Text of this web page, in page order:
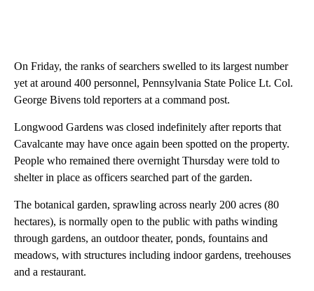
On Friday, the ranks of searchers swelled to its largest number
yet at around 400 personnel, Pennsylvania State Police Lt. Col.
George Bivens told reporters at a command post.
Longwood Gardens was closed indefinitely after reports that
Cavalcante may have once again been spotted on the property.
People who remained there overnight Thursday were told to
shelter in place as officers searched part of the garden.
The botanical garden, sprawling across nearly 200 acres (80
hectares), is normally open to the public with paths winding
through gardens, an outdoor theater, ponds, fountains and
meadows, with structures including indoor gardens, treehouses
and a restaurant.